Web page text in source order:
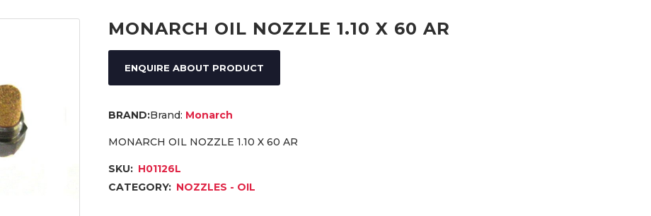
MONARCH OIL NOZZLE 1.10 X 60 AR
ENQUIRE ABOUT PRODUCT
Brand: Monarch
MONARCH OIL NOZZLE 1.10 X 60 AR
SKU: H01126L
CATEGORY: NOZZLES - OIL